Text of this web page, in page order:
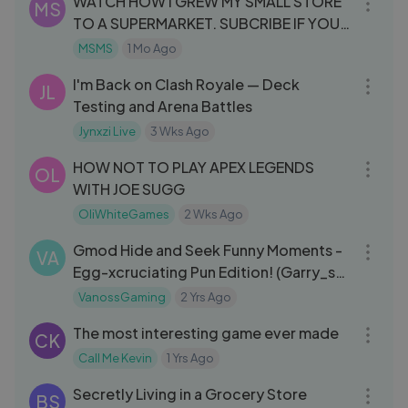
MS
TO A SUPERMARKET. SUBCRIBE IF YOU
LIKE
MSMS 1 Mo Ago
JL
I'm Back on Clash Royale — Deck
Testing and Arena Battles
Jynxzi Live 3 Wks Ago
OL
HOW NOT TO PLAY APEX LEGENDS
WITH JOE SUGG
OliWhiteGames 2 Wks Ago
VA
Gmod Hide and Seek Funny Moments -
Egg-xcruciating Pun Edition! (Garry_s
Mod)
VanossGaming 2 Yrs Ago
CK The most interesting game ever made
Call Me Kevin 1 Yrs Ago
BS
Secretly Living in a Grocery Store